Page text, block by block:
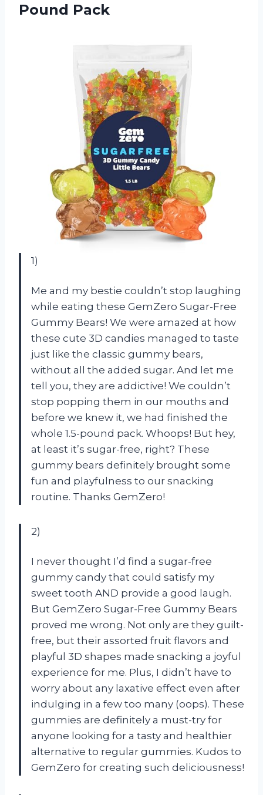
Pound Pack
1)
Me and my bestie couldn’t stop laughing
while eating these GemZero Sugar-Free
Gummy Bears! We were amazed at how
these cute 3D candies managed to taste
just like the classic gummy bears,
without all the added sugar. And let me
tell you, they are addictive! We couldn’t
stop popping them in our mouths and
before we knew it, we had finished the
whole 1.5-pound pack. Whoops! But hey,
at least it’s sugar-free, right? These
gummy bears definitely brought some
fun and playfulness to our snacking
routine. Thanks GemZero!
2)
I never thought I’d find a sugar-free
gummy candy that could satisfy my
sweet tooth AND provide a good laugh.
But GemZero Sugar-Free Gummy Bears
proved me wrong. Not only are they guilt-
free, but their assorted fruit flavors and
playful 3D shapes made snacking a joyful
experience for me. Plus, I didn’t have to
worry about any laxative effect even after
indulging in a few too many (oops). These
gummies are definitely a must-try for
anyone looking for a tasty and healthier
alternative to regular gummies. Kudos to
GemZero for creating such deliciousness!